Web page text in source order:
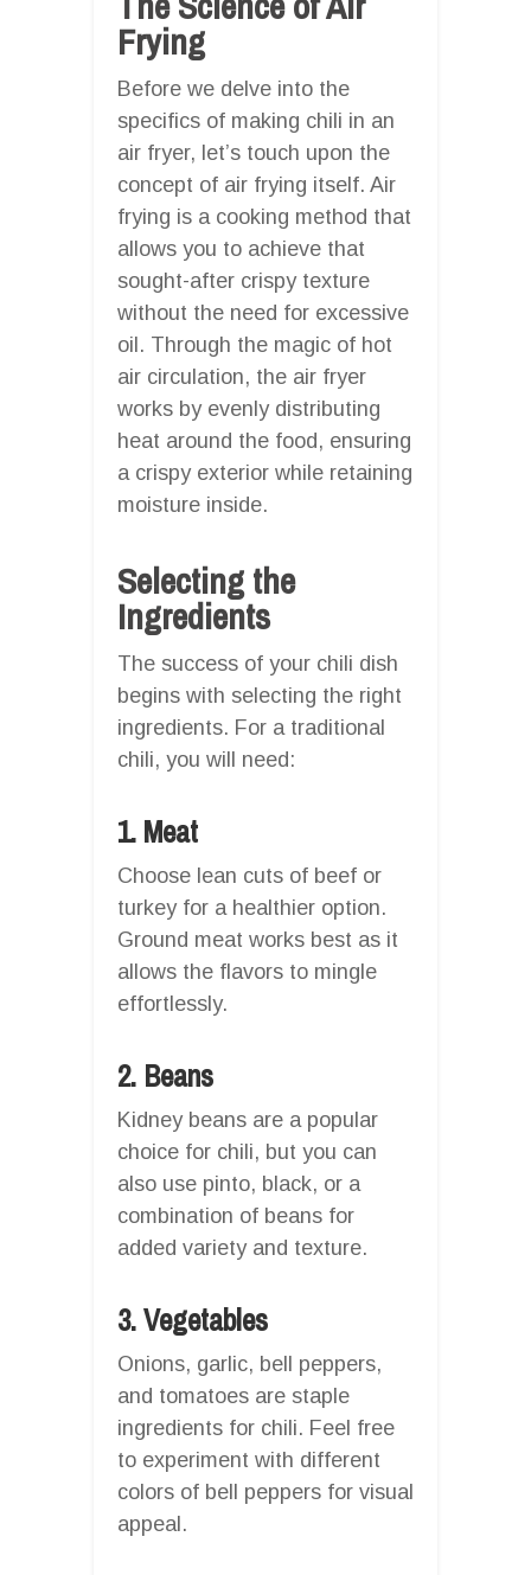
Frying
Before we delve into the
specifics of making chili in an
air fryer, let’s touch upon the
concept of air frying itself. Air
frying is a cooking method that
allows you to achieve that
sought-after crispy texture
without the need for excessive
oil. Through the magic of hot
air circulation, the air fryer
works by evenly distributing
heat around the food, ensuring
a crispy exterior while retaining
moisture inside.
Selecting the
Ingredients
The success of your chili dish
begins with selecting the right
ingredients. For a traditional
chili, you will need:
1. Meat
Choose lean cuts of beef or
turkey for a healthier option.
Ground meat works best as it
allows the flavors to mingle
effortlessly.
2. Beans
Kidney beans are a popular
choice for chili, but you can
also use pinto, black, or a
combination of beans for
added variety and texture.
3. Vegetables
Onions, garlic, bell peppers,
and tomatoes are staple
ingredients for chili. Feel free
to experiment with different
colors of bell peppers for visual
appeal.